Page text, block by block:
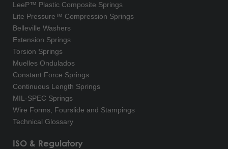
LeeP™ Plastic Composite Springs
Lite Pressure™ Compression Springs
Belleville Washers
Extension Springs
Torsion Springs
Muelles Ondulados
Constant Force Springs
Continuous Length Springs
MIL-SPEC Springs
Wire Forms, Fourslide and Stampings
Technical Glossary
ISO & Regulatory